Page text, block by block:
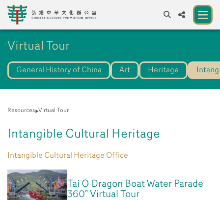
EN 繁簡
About us
Partners
Virtual Tour
General History of China Art Heritage
Resources Virtual Tour
Intangible Cultural Heritage
Intangible Cultural Heritage Office
Tai O Dragon Boat Water Parade
360° Virtual Tour